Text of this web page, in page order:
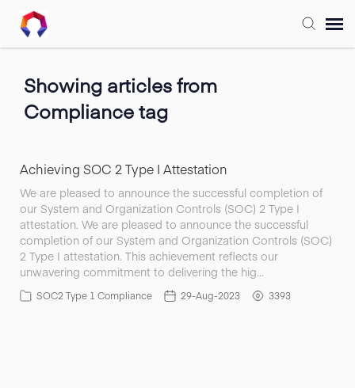
Forum
Knowledge Base
Training
Login
FAQ
Showing articles from
Compliance tag
Achieving SOC 2 Type I Attestation
We are pleased to announce the successful completion of
our System and Organization Controls (SOC) 2 Type I
attestation. We are pleased to announce the successful
completion of our System and Organization Controls (SOC)
2 Type I attestation. This achievement reflects our
unwavering commitment to delivering the hig…
SOC2 Type 1 Compliance 29-Aug-2023 3393